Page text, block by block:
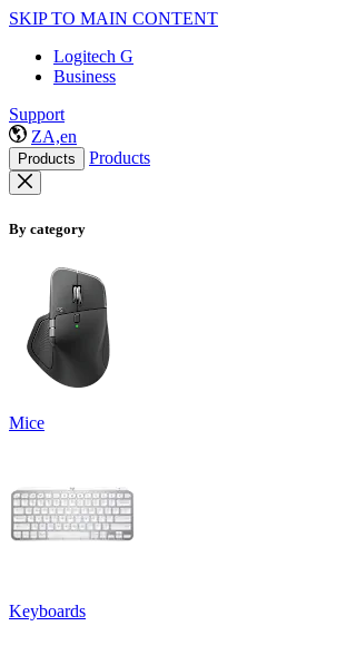
SKIP TO MAIN CONTENT
Logitech G
Business
Support
ZA,en
Products Products
By category
Mice
Keyboards